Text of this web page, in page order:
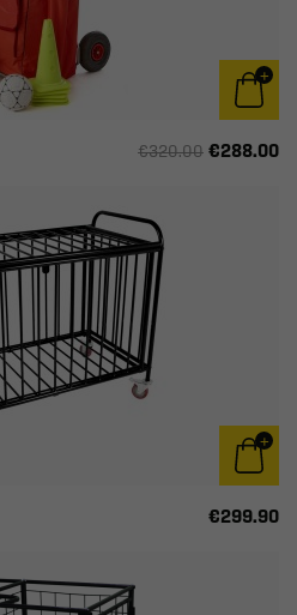
€320.00 €288.00
€299.90